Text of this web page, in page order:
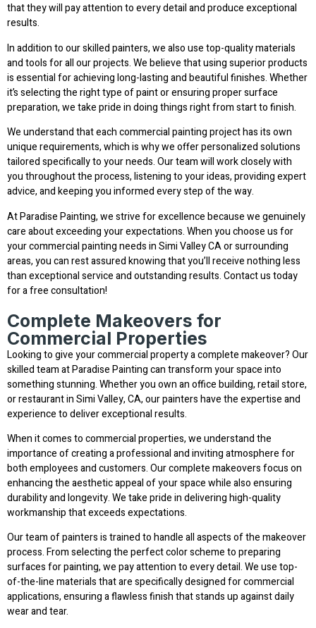
that they will pay attention to every detail and produce exceptional
results.
In addition to our skilled painters, we also use top-quality materials
and tools for all our projects. We believe that using superior products
is essential for achieving long-lasting and beautiful finishes. Whether
it’s selecting the right type of paint or ensuring proper surface
preparation, we take pride in doing things right from start to finish.
We understand that each commercial painting project has its own
unique requirements, which is why we offer personalized solutions
tailored specifically to your needs. Our team will work closely with
you throughout the process, listening to your ideas, providing expert
advice, and keeping you informed every step of the way.
At Paradise Painting, we strive for excellence because we genuinely
care about exceeding your expectations. When you choose us for
your commercial painting needs in Simi Valley CA or surrounding
areas, you can rest assured knowing that you’ll receive nothing less
than exceptional service and outstanding results. Contact us today
for a free consultation!
Complete Makeovers for
Commercial Properties
Looking to give your commercial property a complete makeover? Our
skilled team at Paradise Painting can transform your space into
something stunning. Whether you own an office building, retail store,
or restaurant in Simi Valley, CA, our painters have the expertise and
experience to deliver exceptional results.
When it comes to commercial properties, we understand the
importance of creating a professional and inviting atmosphere for
both employees and customers. Our complete makeovers focus on
enhancing the aesthetic appeal of your space while also ensuring
durability and longevity. We take pride in delivering high-quality
workmanship that exceeds expectations.
Our team of painters is trained to handle all aspects of the makeover
process. From selecting the perfect color scheme to preparing
surfaces for painting, we pay attention to every detail. We use top-
of-the-line materials that are specifically designed for commercial
applications, ensuring a flawless finish that stands up against daily
wear and tear.